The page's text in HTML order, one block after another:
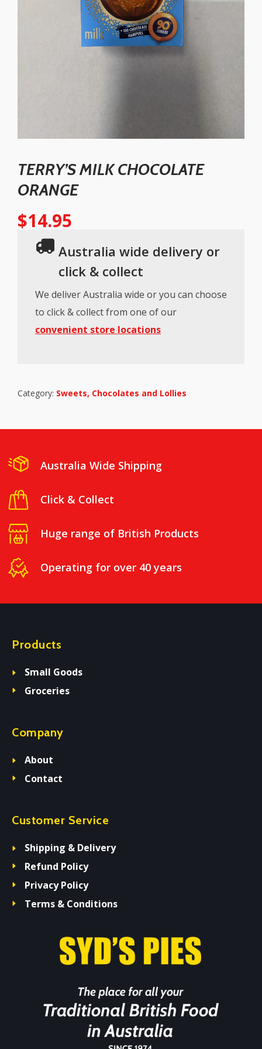
TERRY’S MILK CHOCOLATE
ORANGE
$14.95
Australia wide delivery or
click & collect
We deliver Australia wide or you can choose
to click & collect from one of our
convenient store locations
Category: Sweets, Chocolates and Lollies
Australia Wide Shipping
Click & Collect
Huge range of British Products
Operating for over 40 years
Products
Small Goods
Groceries
Company
About
Contact
Customer Service
Shipping & Delivery
Refund Policy
Privacy Policy
Terms & Conditions